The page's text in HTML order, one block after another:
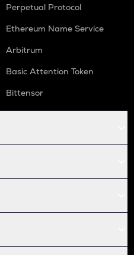
Perpetual Protocol
Ethereum Name Service
Arbitrum
Basic Attention Token
Bittensor